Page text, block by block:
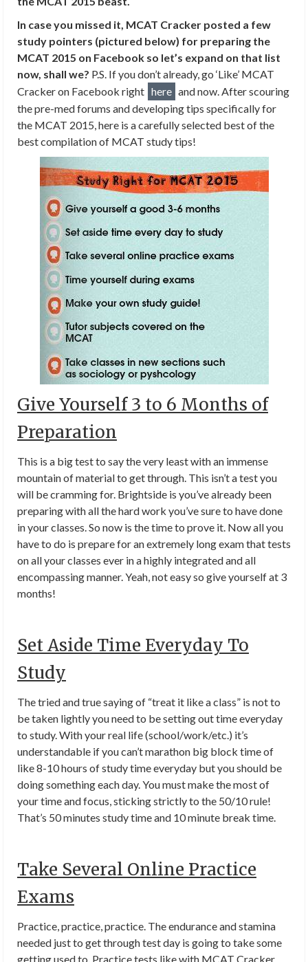
In case you missed it, MCAT Cracker posted a few
study pointers (pictured below) for preparing the
MCAT 2015 on Facebook so let’s expand on that list
now, shall we? P.S. If you don’t already, go ‘Like’ MCAT
Cracker on Facebook right here and now. After scouring
the pre-med forums and developing tips specifically for
the MCAT 2015, here is a carefully selected best of the
best compilation of MCAT study tips!
Give Yourself 3 to 6 Months of
Preparation
This is a big test to say the very least with an immense
mountain of material to get through. This isn’t a test you
will be cramming for. Brightside is you’ve already been
preparing with all the hard work you’ve sure to have done
in your classes. So now is the time to prove it. Now all you
have to do is prepare for an extremely long exam that tests
on all your classes ever in a highly integrated and all
encompassing manner. Yeah, not easy so give yourself at 3
months!
Set Aside Time Everyday To
Study
The tried and true saying of “treat it like a class” is not to
be taken lightly you need to be setting out time everyday
to study. With your real life (school/work/etc.) it’s
understandable if you can’t marathon big block time of
like 8-10 hours of study time everyday but you should be
doing something each day. You must make the most of
your time and focus, sticking strictly to the 50/10 rule!
That’s 50 minutes study time and 10 minute break time.
Take Several Online Practice
Exams
Practice, practice, practice. The endurance and stamina
needed just to get through test day is going to take some
getting used to. Practice tests like with MCAT Cracker